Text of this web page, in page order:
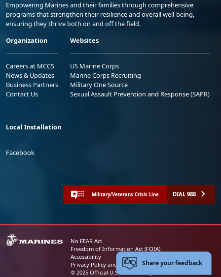
Empowering Marines and their families through comprehensive
programs that strengthen their resilience and overall well-being,
ensuring they thrive both on and off the field.
Organization
Careers at MCCS
News & Updates
Business Partners
Contact Us
Websites
US Marine Corps
Marine Corps Recruiting
Military One Source
Sexual Assault Prevention and Response (SAPR)
Local Installation
Facebook
Military/Veterans Crisis Line DIAL 988
No FEAR Act
Freedom of Information Act (FOIA)
Accessibility
Privacy Policy and Security Notice
© 2025 Official U.S. Marine Corps Website
Share your feedback